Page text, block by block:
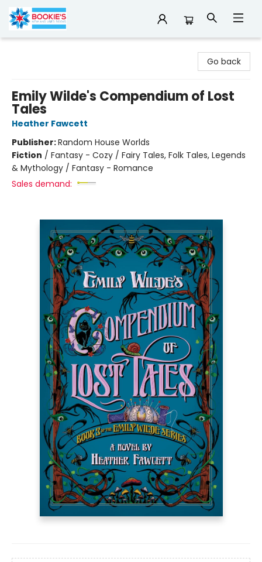
Go back
Emily Wilde's Compendium of Lost
Tales
Heather Fawcett
Publisher:Random House Worlds
Fiction / Fantasy - Cozy / Fairy Tales, Folk Tales, Legends
& Mythology / Fantasy - Romance
Sales demand: